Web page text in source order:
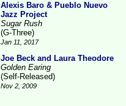
Alexis Baro & Pueblo Nuevo
Jazz Project
Sugar Rush
(G-Three)
Jan 11, 2017
Joe Beck and Laura Theodore
Golden Earing
(Self-Released)
Nov 2, 2009